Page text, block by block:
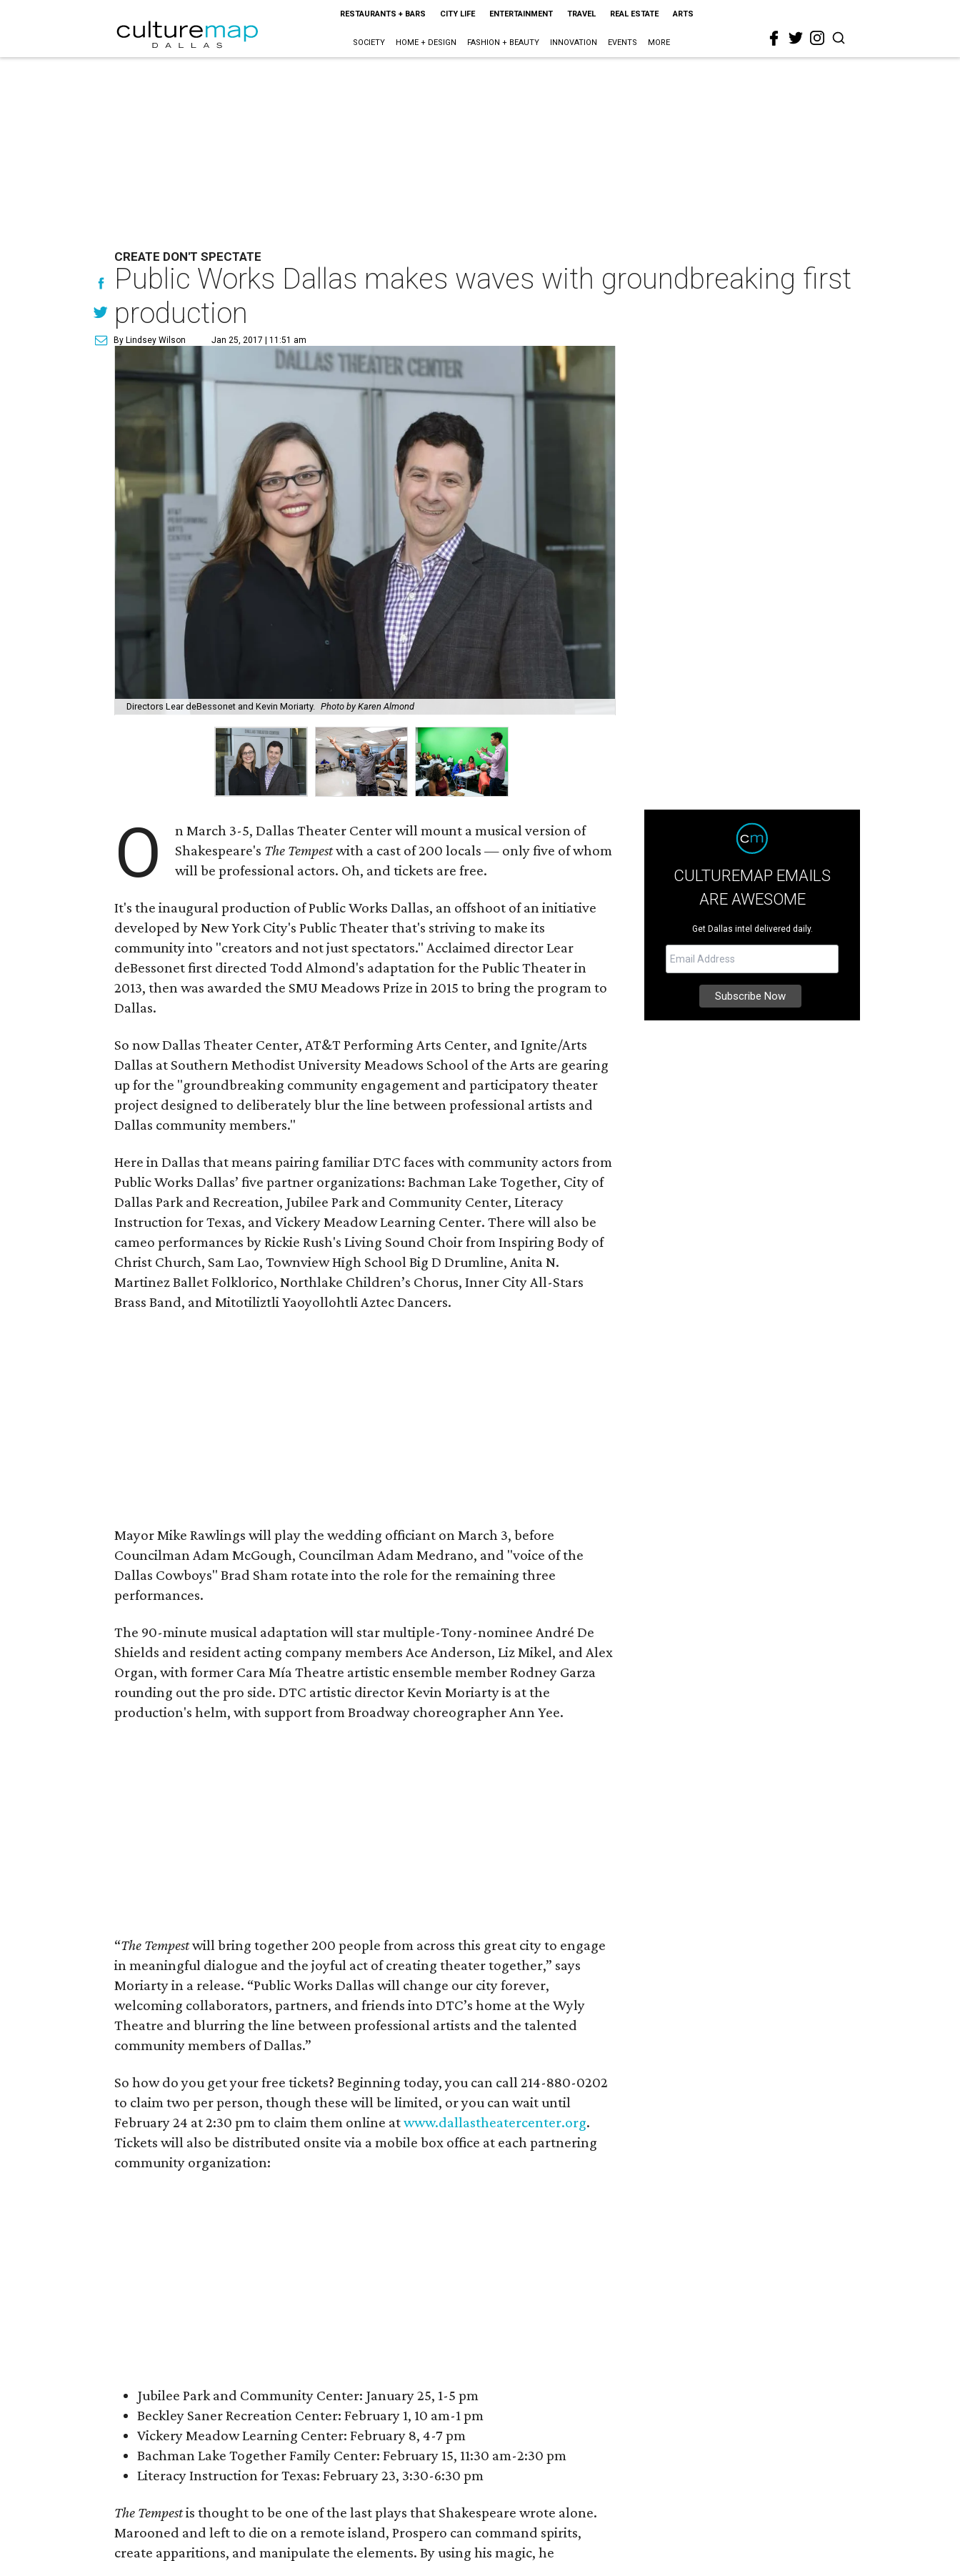
RESTAURANTS + BARS CITY LIFE ENTERTAINMENT TRAVEL REAL ESTATE ARTS
SOCIETY HOME + DESIGN FASHION + BEAUTY INNOVATION EVENTS MORE
CREATE DON'T SPECTATE
Public Works Dallas makes waves with groundbreaking first
production
By Lindsey Wilson Jan 25, 2017 | 11:51 am
Directors Lear deBessonet and Kevin Moriarty. Photo by Karen Almond
O
n March 3-5, Dallas Theater Center will mount a musical version of
Shakespeare's The Tempestwith a cast of 200 locals — only five of whom
will be professional actors. Oh, and tickets are free.
It's the inaugural production of Public Works Dallas, an offshoot of an initiative
developed by New York City's Public Theater that's striving to make its
community into "creators and not just spectators." Acclaimed director Lear
deBessonet first directed Todd Almond's adaptation for the Public Theater in
2013, then was awarded the SMU Meadows Prize in 2015 to bring the program to
Dallas.
So now Dallas Theater Center, AT&T Performing Arts Center, and Ignite/Arts
Dallas at Southern Methodist University Meadows School of the Arts are gearing
up for the "groundbreaking community engagement and participatory theater
project designed to deliberately blur the line between professional artists and
Dallas community members."
Here in Dallas that means pairing familiar DTC faces with community actors from
Public Works Dallas’ five partner organizations: Bachman Lake Together, City of
Dallas Park and Recreation, Jubilee Park and Community Center, Literacy
Instruction for Texas, and Vickery Meadow Learning Center. There will also be
cameo performances by Rickie Rush's Living Sound Choir from Inspiring Body of
Christ Church, Sam Lao, Townview High School Big D Drumline, Anita N.
Martinez Ballet Folklorico, Northlake Children’s Chorus, Inner City All-Stars
Brass Band, and Mitotiliztli Yaoyollohtli Aztec Dancers.
Mayor Mike Rawlings will play the wedding officiant on March 3, before
Councilman Adam McGough, Councilman Adam Medrano, and "voice of the
Dallas Cowboys" Brad Sham rotate into the role for the remaining three
performances.
The 90-minute musical adaptation will star multiple-Tony-nominee André De
Shields and resident acting company members Ace Anderson, Liz Mikel, and Alex
Organ, with former Cara Mía Theatre artistic ensemble member Rodney Garza
rounding out the pro side. DTC artistic director Kevin Moriarty is at the
production's helm, with support from Broadway choreographer Ann Yee.
“The Tempestwill bring together 200 people from across this great city to engage
in meaningful dialogue and the joyful act of creating theater together,” says
Moriarty in a release. “Public Works Dallas will change our city forever,
welcoming collaborators, partners, and friends into DTC’s home at the Wyly
Theatre and blurring the line between professional artists and the talented
community members of Dallas.”
So how do you get your free tickets? Beginning today, you can call 214-880-0202
to claim two per person, though these will be limited, or you can wait until
February 24 at 2:30 pm to claim them online atwww.dallastheatercenter.org.
Tickets will also be distributed onsite via a mobile box office at each partnering
community organization:
Jubilee Park and Community Center: January 25, 1-5 pm
Beckley Saner Recreation Center: February 1, 10 am-1 pm
Vickery Meadow Learning Center: February 8, 4-7 pm
Bachman Lake Together Family Center: February 15, 11:30 am-2:30 pm
Literacy Instruction for Texas: February 23, 3:30-6:30 pm
The Tempestis thought to be one of the last plays that Shakespeare wrote alone.
Marooned and left to die on a remote island, Prospero can command spirits,
create apparitions, and manipulate the elements. By using his magic, he
CULTUREMAP EMAILS
ARE AWESOME
Get Dallas intel delivered daily.